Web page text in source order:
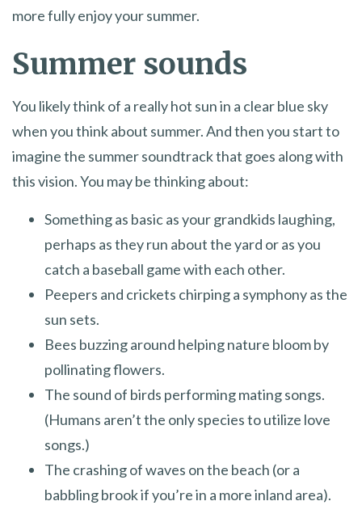
more fully enjoy your summer.
Summer sounds
You likely think of a really hot sun in a clear blue sky
when you think about summer. And then you start to
imagine the summer soundtrack that goes along with
this vision. You may be thinking about:
Something as basic as your grandkids laughing,
perhaps as they run about the yard or as you
catch a baseball game with each other.
Peepers and crickets chirping a symphony as the
sun sets.
Bees buzzing around helping nature bloom by
pollinating flowers.
The sound of birds performing mating songs.
(Humans aren’t the only species to utilize love
songs.)
The crashing of waves on the beach (or a
babbling brook if you’re in a more inland area).